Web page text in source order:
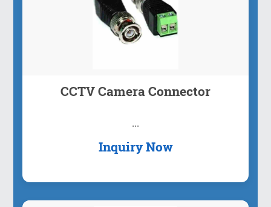
CCTV Camera Connector
...
Inquiry Now